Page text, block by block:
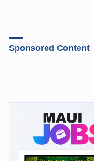
Sponsored Content